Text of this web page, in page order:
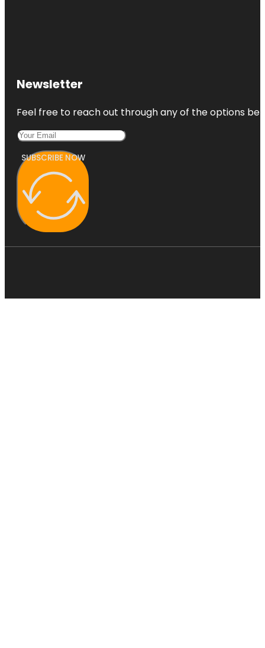
Newsletter
Feel free to reach out through any of the options
SUBSCRIBE NOW